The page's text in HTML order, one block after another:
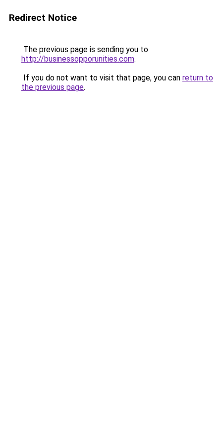
Redirect Notice
The previous page is sending you to
http://businessopporunities.com.
If you do not want to visit that page, you can return to
the previous page.